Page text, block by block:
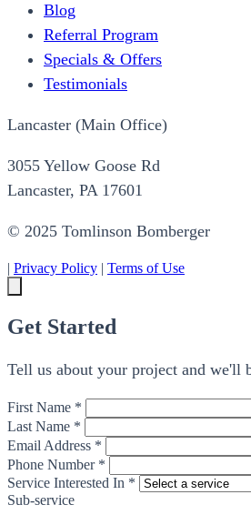
Blog
Referral Program
Specials & Offers
Testimonials
Lancaster (Main Office)
3055 Yellow Goose Rd
Lancaster, PA 17601
© 2025 Tomlinson Bomberger
| Privacy Policy | Terms of Use
Get Started
Tell us about your project and we'll
First Name *
Last Name *
Email Address *
Phone Number *
Service Interested In *
Sub-service